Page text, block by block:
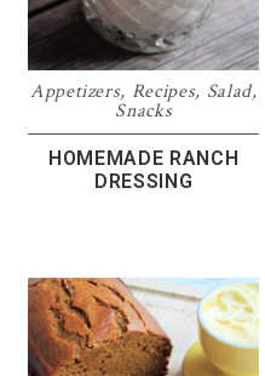
Appetizers, Recipes, Salad,
Snacks
HOMEMADE RANCH
DRESSING